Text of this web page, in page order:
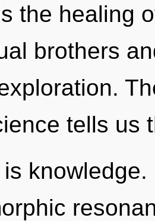
the healing
brothers
tells us